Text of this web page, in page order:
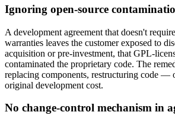
Ignoring open-source
A development agreement that doesn't
warranties leaves the customer exposed to
acquisition or pre-investment, that GPL-
contaminated the proprietary code. The
replacing components, restructuring code —
original development cost.
No change-control mechanism in